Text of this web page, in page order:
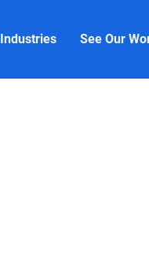
Industries See Our